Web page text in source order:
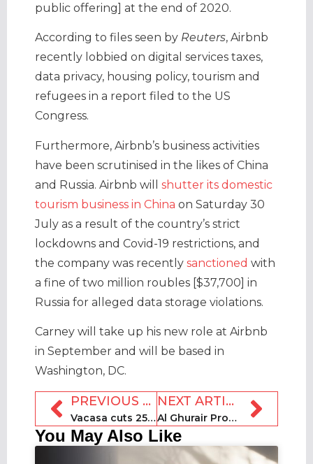
public offering] at the end of 2020.
According to files seen by Reuters, Airbnb
recently lobbied on digital services taxes,
data privacy, housing policy, tourism and
refugees in a report filed to the US
Congress.
Furthermore, Airbnb’s business activities
have been scrutinised in the likes of China
and Russia. Airbnb will shutter its domestic
tourism business in China on Saturday 30
July as a result of the country’s strict
lockdowns and Covid-19 restrictions, and
the company was recently sanctioned with
a fine of two million roubles [$37,700] in
Russia for alleged data storage violations.
Carney will take up his new role at Airbnb
in September and will be based in
Washington, DC.
PREVIOUS ARTICLE
Vacasa cuts 25 jobs in sales department
NEXT ARTICLE
Al Ghurair Properties launches Stay Holiday Homes platform
You May Also Like